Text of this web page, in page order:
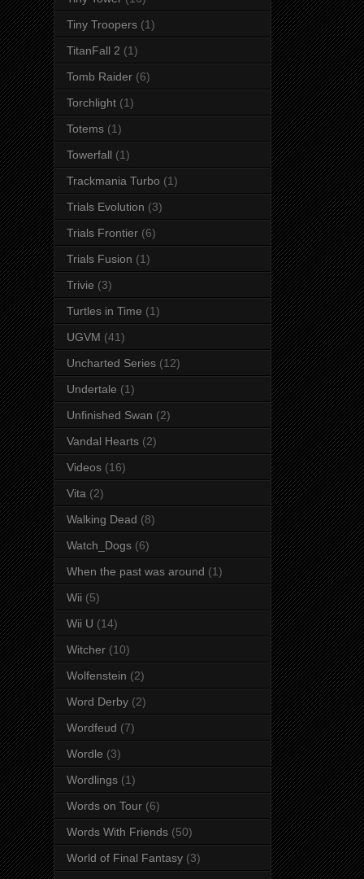
Tiny Troopers (1)
TitanFall 2 (1)
Tomb Raider (6)
Torchlight (1)
Totems (1)
Towerfall (1)
Trackmania Turbo (1)
Trials Evolution (3)
Trials Frontier (6)
Trials Fusion (1)
Trivie (3)
Turtles in Time (1)
UGVM (41)
Uncharted Series (12)
Undertale (1)
Unfinished Swan (2)
Vandal Hearts (2)
Videos (16)
Vita (2)
Walking Dead (8)
Watch_Dogs (6)
When the past was around (1)
Wii (5)
Wii U (14)
Witcher (10)
Wolfenstein (2)
Word Derby (2)
Wordfeud (7)
Wordle (3)
Wordlings (1)
Words on Tour (6)
Words With Friends (50)
World of Final Fantasy (3)